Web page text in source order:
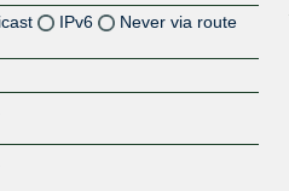
IPv6
Never via route